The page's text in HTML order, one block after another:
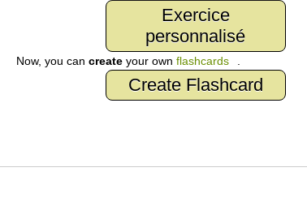
Exercice
personnalisé
Now, you can createyour own flashcards
Create Flashcard